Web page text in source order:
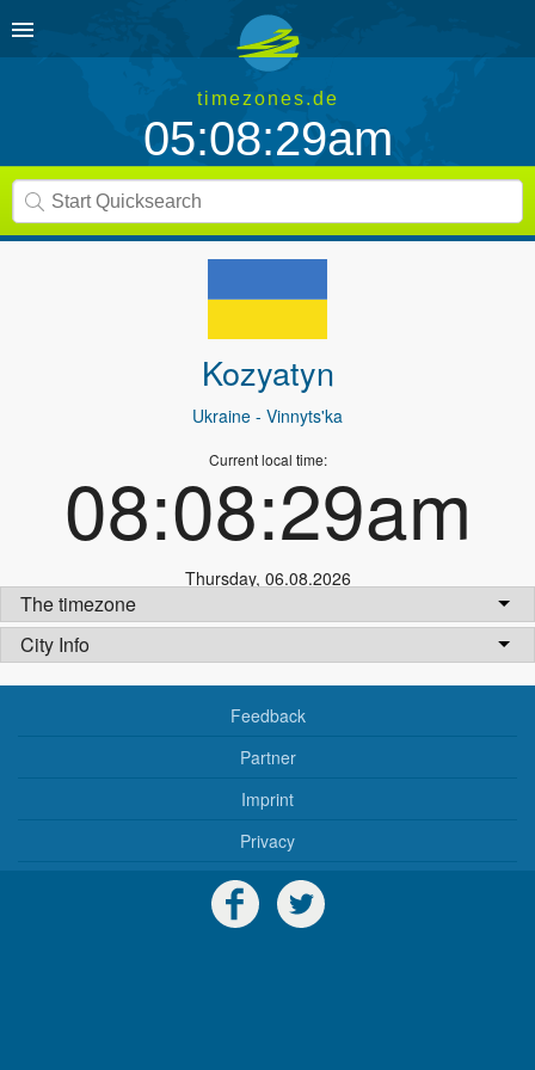
timezones.de
05:08:29am
Kozyatyn
Ukraine - Vinnyts'ka
Current local time:
08:08:29am
Thursday, 06.08.2026
The timezone
City Info
Feedback
Partner
Imprint
Privacy